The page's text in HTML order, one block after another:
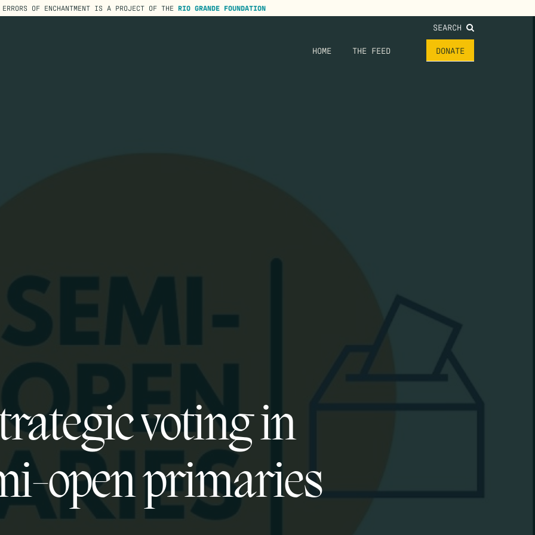
ERRORS OF ENCHANTMENT IS A PROJECT OF THE RIO GRANDE FOUNDATION
SEARCH
HOME THE FEED DONATE
voting in
open primaries